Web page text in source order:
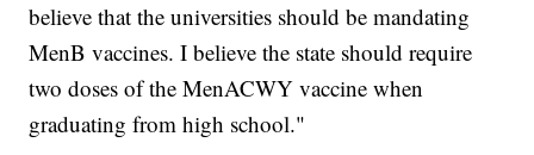
believe that the universities should be mandating
MenB vaccines. I believe the state should require
two doses of the MenACWY vaccine when
graduating from high school."